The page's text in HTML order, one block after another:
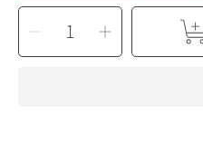
SELECT
QUANTITYDecrease
quantity
for
The
Increase
quantity
for
The